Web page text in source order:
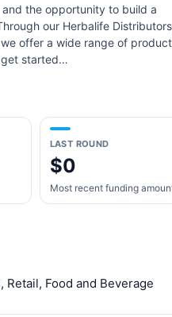
the opportunity to build a
our Herbalife
offer a wide range of
get started…
LAST ROUND
$0
Most recent funding
Food and Beverage